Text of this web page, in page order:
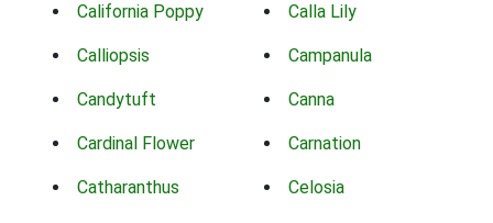
California Poppy Calla Lily
Calliopsis Campanula
Candytuft Canna
Cardinal Flower Carnation
Catharanthus Celosia